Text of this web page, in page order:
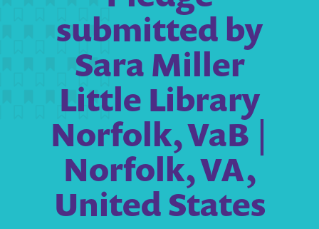
submitted by
Sara Miller
Little Library
Norfolk, VaB |
Norfolk, VA,
United States